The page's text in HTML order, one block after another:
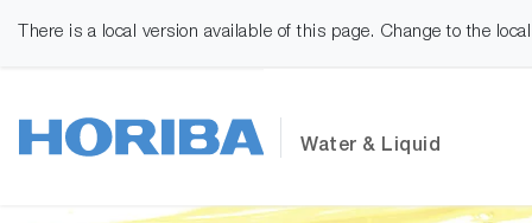
There is a local version available of this page. Change to the
Water & Liquid